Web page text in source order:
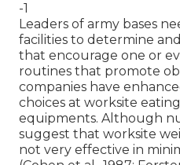
-1
Leaders of army bases
facilities to determine
that encourage one or
routines that promote
companies have
choices at worksite
equipments. Although
suggest that worksite
not very effective in